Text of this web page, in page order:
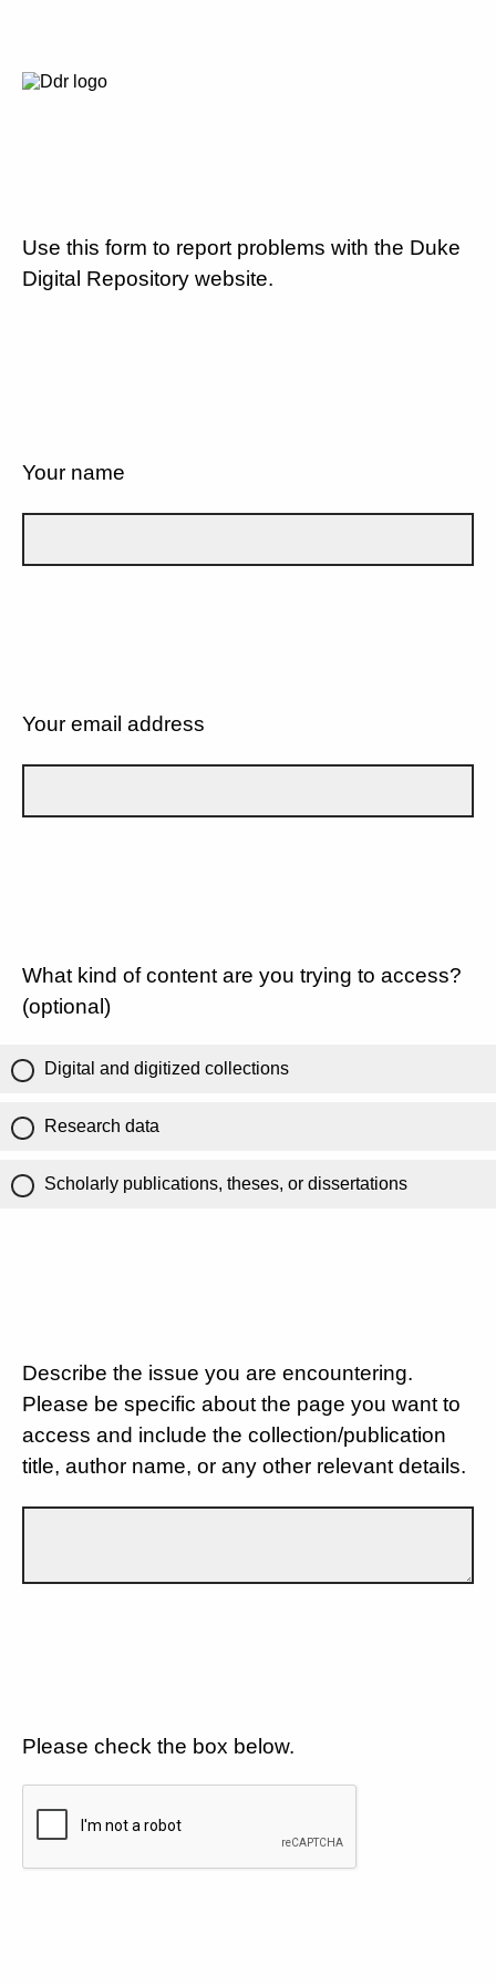
Use this form to report problems with the Duke
Digital Repository website.
Your name
Your email address
What kind of content are you trying to access?
(optional)
Digital and digitized collections
Research data
Scholarly publications, theses, or dissertations
Describe the issue you are encountering.
Please be specific about the page you want to
access and include the collection/publication
title, author name, or any other relevant details.
Please check the box below.